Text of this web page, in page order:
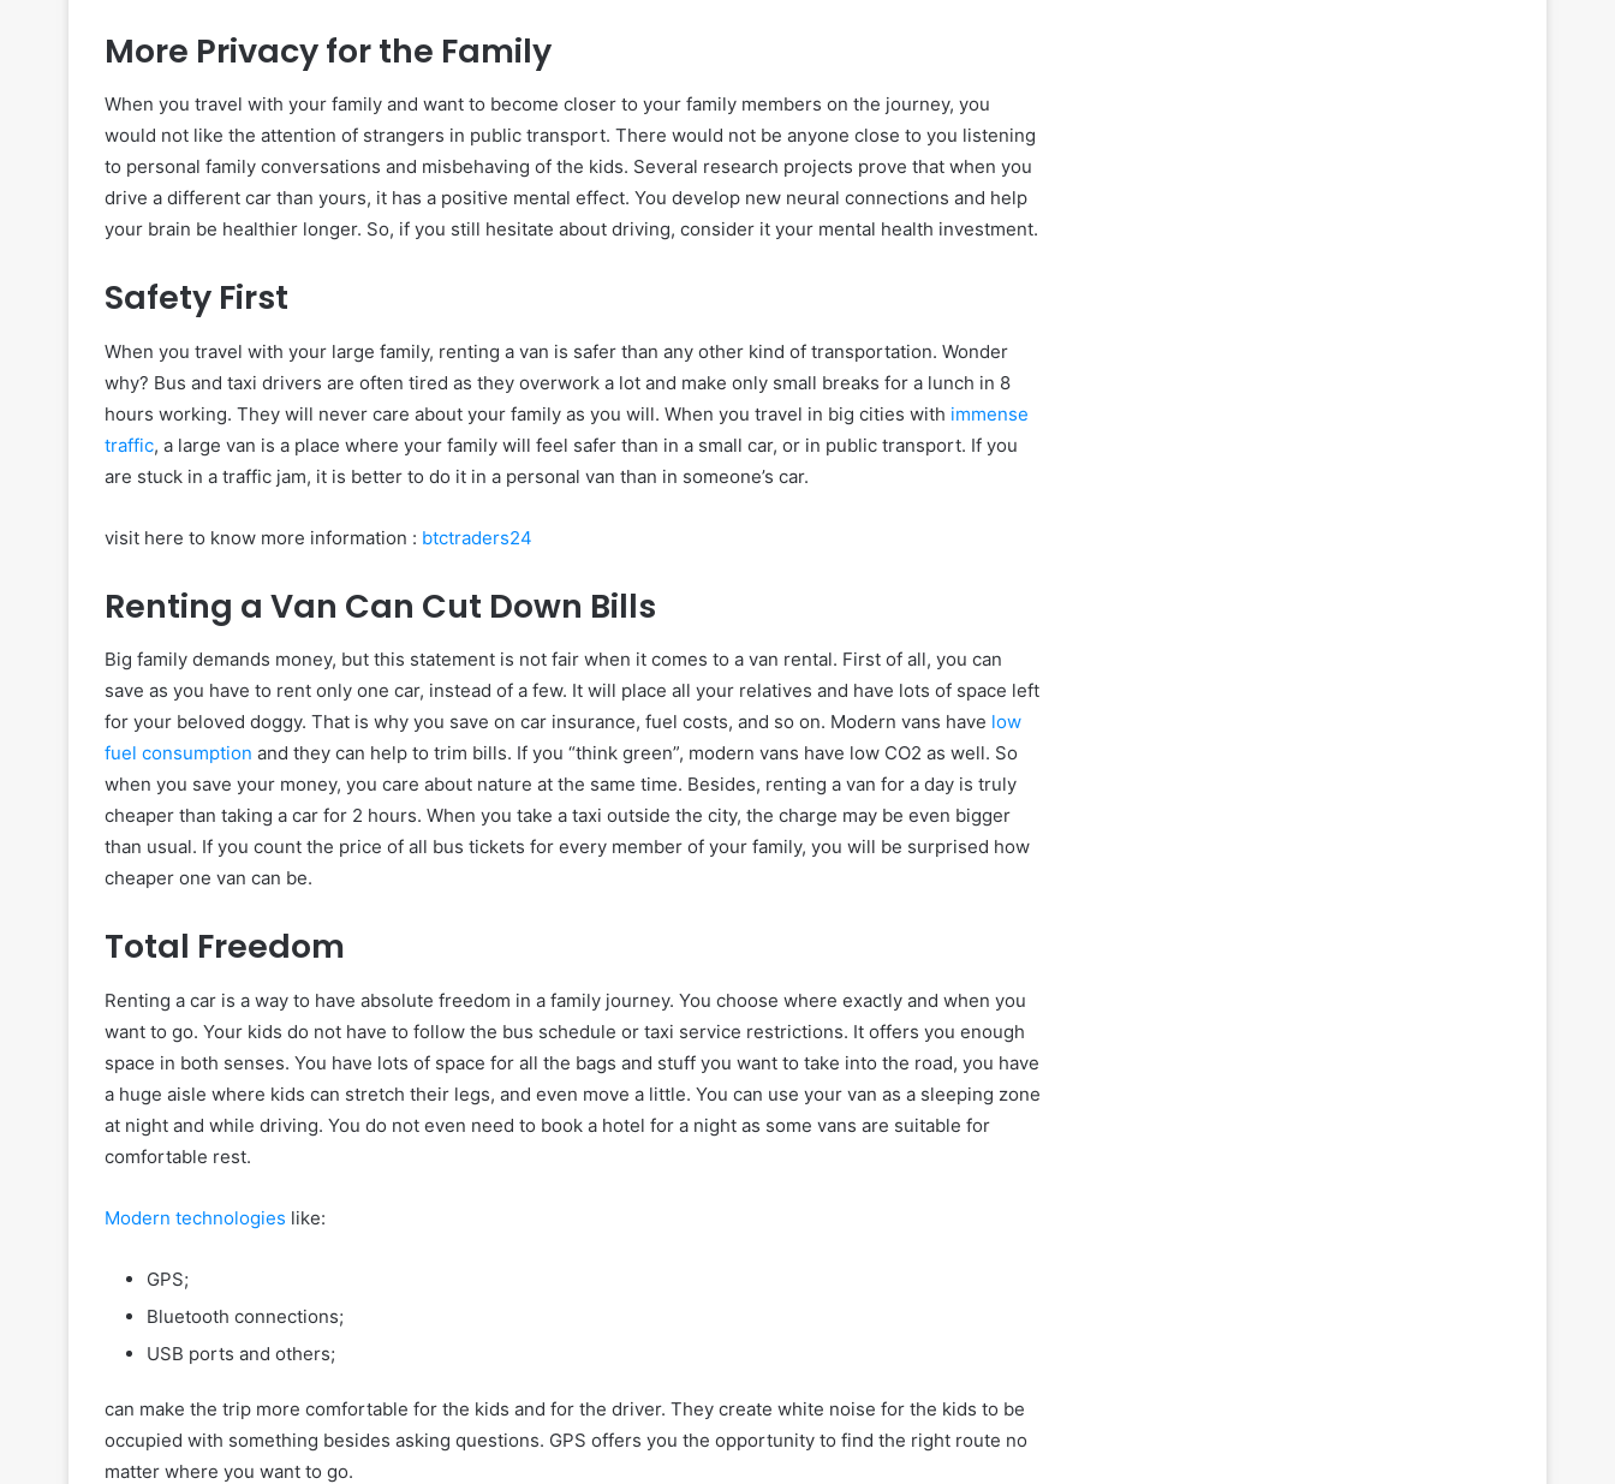
More Privacy for the Family
When you travel with your family and want to become closer to your family members on the journey, you
would not like the attention of strangers in public transport. There would not be anyone close to you listening
to personal family conversations and misbehaving of the kids. Several research projects prove that when you
drive a different car than yours, it has a positive mental effect. You develop new neural connections and help
your brain be healthier longer. So, if you still hesitate about driving, consider it your mental health investment.
Safety First
When you travel with your large family, renting a van is safer than any other kind of transportation. Wonder
why? Bus and taxi drivers are often tired as they overwork a lot and make only small breaks for a lunch in 8
hours working. They will never care about your family as you will. When you travel in big cities with immense
traffic, a large van is a place where your family will feel safer than in a small car, or in public transport. If you
are stuck in a traffic jam, it is better to do it in a personal van than in someone’s car.
visit here to know more information : btctraders24
Renting a Van Can Cut Down Bills
Big family demands money, but this statement is not fair when it comes to a van rental. First of all, you can
save as you have to rent only one car, instead of a few. It will place all your relatives and have lots of space left
for your beloved doggy. That is why you save on car insurance, fuel costs, and so on. Modern vans have low
fuel consumption and they can help to trim bills. If you “think green”, modern vans have low CO2 as well. So
when you save your money, you care about nature at the same time. Besides, renting a van for a day is truly
cheaper than taking a car for 2 hours. When you take a taxi outside the city, the charge may be even bigger
than usual. If you count the price of all bus tickets for every member of your family, you will be surprised how
cheaper one van can be.
Total Freedom
Renting a car is a way to have absolute freedom in a family journey. You choose where exactly and when you
want to go. Your kids do not have to follow the bus schedule or taxi service restrictions. It offers you enough
space in both senses. You have lots of space for all the bags and stuff you want to take into the road, you have
a huge aisle where kids can stretch their legs, and even move a little. You can use your van as a sleeping zone
at night and while driving. You do not even need to book a hotel for a night as some vans are suitable for
comfortable rest.
Modern technologies like:
GPS;
Bluetooth connections;
USB ports and others;
can make the trip more comfortable for the kids and for the driver. They create white noise for the kids to be
occupied with something besides asking questions. GPS offers you the opportunity to find the right route no
matter where you want to go.